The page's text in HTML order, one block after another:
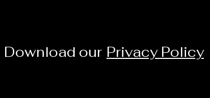
our Privacy Policy